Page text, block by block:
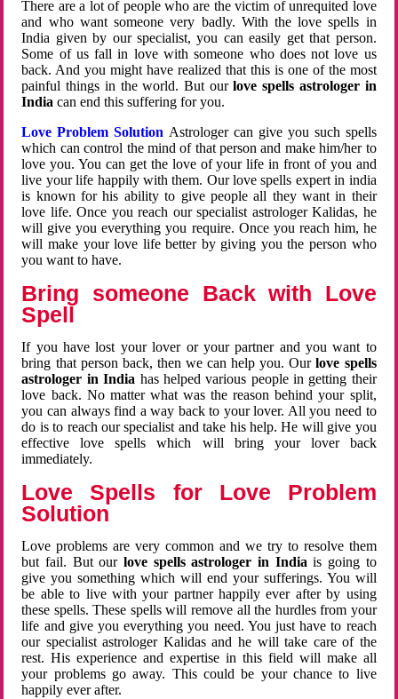
There are a lot of people who are the victim of unrequited love
and who want someone very badly. With the love spells in
India given by our specialist, you can easily get that person.
Some of us fall in love with someone who does not love us
back. And you might have realized that this is one of the most
painful things in the world. But ourlove spells astrologer in
Indiacan end this suffering for you.
Love Problem Solution Astrologer can give you such spells
which can control the mind of that person and make him/her to
love you. You can get the love of your life in front of you and
live your life happily with them. Our love spells expert in india
is known for his ability to give people all they want in their
love life. Once you reach our specialist astrologer Kalidas, he
will give you everything you require. Once you reach him, he
will make your love life better by giving you the person who
you want to have.
Bring someone Back with Love
Spell
If you have lost your lover or your partner and you want to
bring that person back, then we can help you. Ourlove spells
astrologer in India has helped various people in getting their
love back. No matter what was the reason behind your split,
you can always find a way back to your lover. All you need to
do is to reach our specialist and take his help. He will give you
effective love spells which will bring your lover back
immediately.
Love Spells for Love Problem
Solution
Love problems are very common and we try to resolve them
but fail. But ourlove spells astrologer in Indiais going to
give you something which will end your sufferings. You will
be able to live with your partner happily ever after by using
these spells. These spells will remove all the hurdles from your
life and give you everything you need. You just have to reach
our specialist astrologer Kalidas and he will take care of the
rest. His experience and expertise in this field will make all
your problems go away. This could be your chance to live
happily ever after.